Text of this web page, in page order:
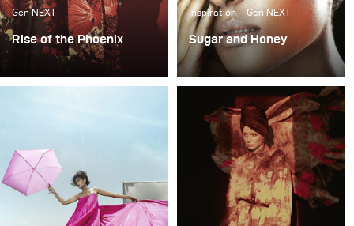
Gen NEXT
Rise of the Phoenix
Lighting becomes an
extremely important
projects. It always plays
the key part in delivering
not just the mood, but
also the idea of my final
Inspiration Gen NEXT
Sugar and Honey
I rarely shoot beauty
projects like this. Yet,
even with focus on
beauty, I wanted to stay
true to my conceptual
style and do something
"out of the box".